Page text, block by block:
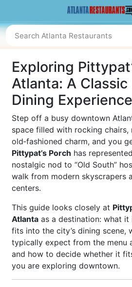
Exploring
Atlanta: A
Dining Experience
Step off a busy downtown
space filled with rocking chairs,
old‑fashioned charm, and you
Pittypat’s Porch has
nostalgic nod to “Old South”
walk from modern skyscrapers
centers.
This guide looks closely at
Atlanta as a destination: what
fits into the city’s dining scene,
typically expect from the menu
and how to decide whether it
you are exploring downtown.